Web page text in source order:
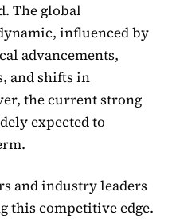
The global
influenced by
advancements,
and shifts in
the current strong
expected to
and industry leaders
this competitive edge.